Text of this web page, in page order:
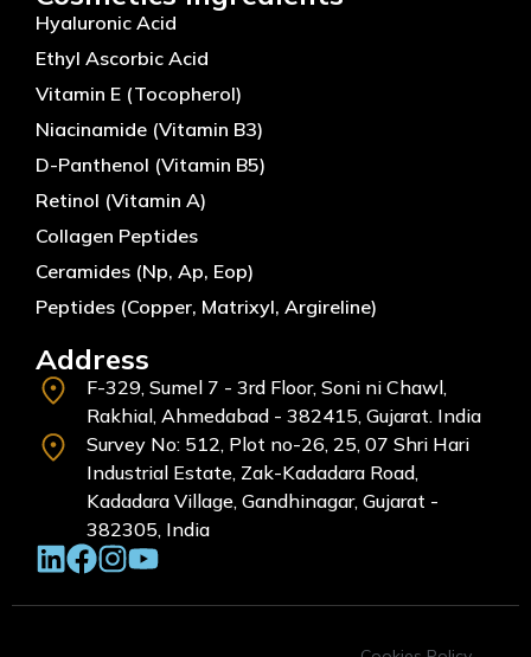
Hyaluronic Acid
Ethyl Ascorbic Acid
Vitamin E (Tocopherol)
Niacinamide (Vitamin B3)
D-Panthenol (Vitamin B5)
Retinol (Vitamin A)
Collagen Peptides
Ceramides (Np, Ap, Eop)
Peptides (Copper, Matrixyl, Argireline)
Address
F-329, Sumel 7 - 3rd Floor, Soni ni Chawl,
Rakhial, Ahmedabad - 382415, Gujarat. India
Survey No: 512, Plot no-26, 25, 07 Shri Hari
Industrial Estate, Zak-Kadadara Road,
Kadadara Village, Gandhinagar, Gujarat -
382305, India